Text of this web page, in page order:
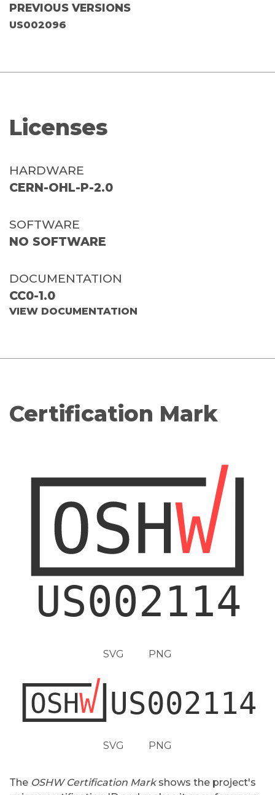
PREVIOUS VERSIONS
US002096
Licenses
HARDWARE
CERN-OHL-P-2.0
SOFTWARE
NO SOFTWARE
DOCUMENTATION
CC0-1.0
VIEW DOCUMENTATION
Certification Mark
SVG PNG
SVG PNG
The OSHW Certification Markshows the project's